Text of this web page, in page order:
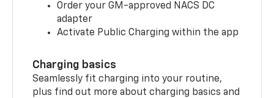
Order your GM-approved NACS DC
adapter
Activate Public Charging within the app
Charging basics
Seamlessly fit charging into your routine,
plus find out more about charging basics and